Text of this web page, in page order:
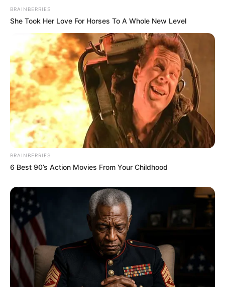
BRAINBERRIES
She Took Her Love For Horses To A Whole New Level
BRAINBERRIES
6 Best 90’s Action Movies From Your Childhood